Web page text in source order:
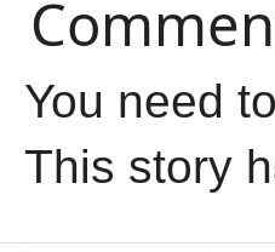
You need
This story